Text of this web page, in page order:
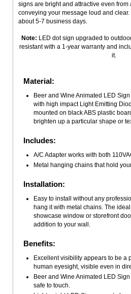
signs are bright and attractive even from
conveying your message loud and
about 5-7 business days.
Note: LED dot sign upgraded to
resistant with a 1-year warranty and
it.
Material:
Beer and Wine Animated LED
with high impact Light Emitting
mounted on black ABS plastic
brighten up a particular shape or
Includes:
A/C Adapter works with both
Metal hanging chains that hold
Installation:
Easy to install without any
hang it with metal chains. The
showcase window or storefront
addition to your wall.
Benefits:
Excellent visibility appears to be a
human eyesight, visible even in
Beer and Wine Animated LED
safe to touch.